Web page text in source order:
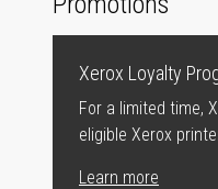
Xerox Loyalty
For a limited time,
eligible Xerox
Learn more